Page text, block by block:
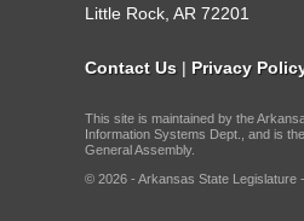
Little Rock, AR 72201
Contact Us | Privacy
This site is maintained by the
Information Systems Dept., and is
General Assembly.
© 2026 - Arkansas State Legislature -